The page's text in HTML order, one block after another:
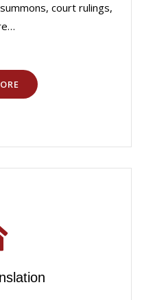
court rulings,